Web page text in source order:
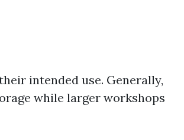
intended use. Generally,
while larger workshops